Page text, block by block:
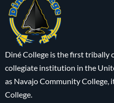
Diné College is the first tribally
collegiate institution in the
as Navajo Community College,
College.